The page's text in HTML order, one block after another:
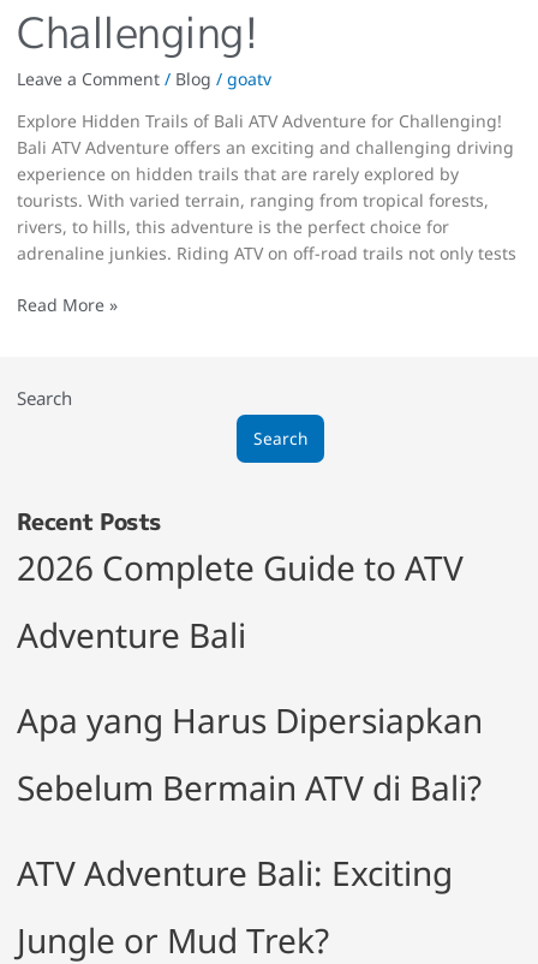
Challenging!
Leave a Comment / Blog / goatv
Explore Hidden Trails of Bali ATV Adventure for Challenging!
Bali ATV Adventure offers an exciting and challenging driving
experience on hidden trails that are rarely explored by
tourists. With varied terrain, ranging from tropical forests,
rivers, to hills, this adventure is the perfect choice for
adrenaline junkies. Riding ATV on off-road trails not only tests
Read More »
Search
Search
Recent Posts
2026 Complete Guide to ATV
Adventure Bali
Apa yang Harus Dipersiapkan
Sebelum Bermain ATV di Bali?
ATV Adventure Bali: Exciting
Jungle or Mud Trek?